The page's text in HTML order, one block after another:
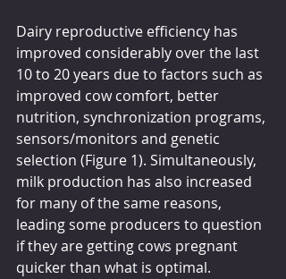
Dairy reproductive efficiency has
improved considerably over the last
10 to 20 years due to factors such as
improved cow comfort, better
nutrition, synchronization programs,
sensors/monitors and genetic
selection (Figure 1). Simultaneously,
milk production has also increased
for many of the same reasons,
leading some producers to question
if they are getting cows pregnant
quicker than what is optimal.